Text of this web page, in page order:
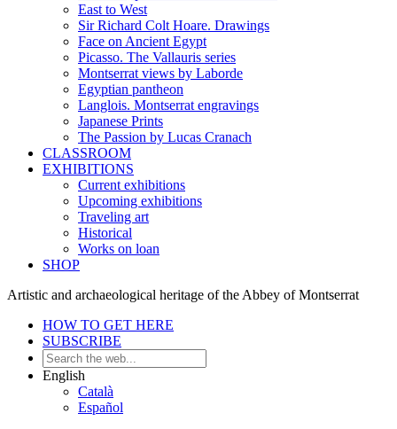
East to West
Sir Richard Colt Hoare. Drawings
Face on Ancient Egypt
Picasso. The Vallauris series
Montserrat views by Laborde
Egyptian pantheon
Langlois. Montserrat engravings
Japanese Prints
The Passion by Lucas Cranach
CLASSROOM
EXHIBITIONS
Current exhibitions
Upcoming exhibitions
Traveling art
Historical
Works on loan
SHOP
Artistic and archaeological heritage of the Abbey of Montserrat
HOW TO GET HERE
SUBSCRIBE
English
Català
Español